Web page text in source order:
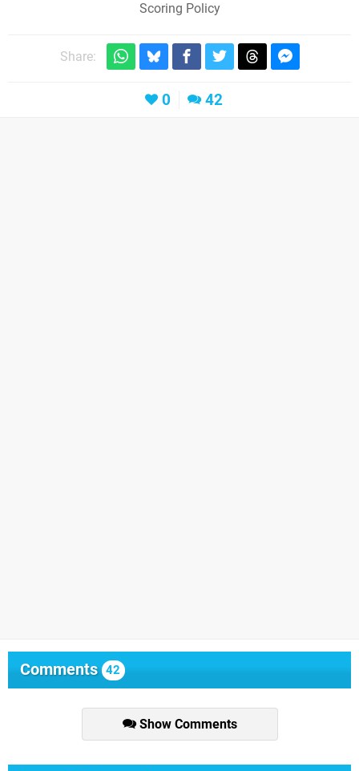
Scoring Policy
Share:
0 42
Comments 42
Show Comments